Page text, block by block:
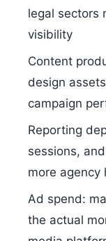
legal sectors
visibility
Content
design
campaign
Reporting
sessions,
more agency
Ad spend:
the actual